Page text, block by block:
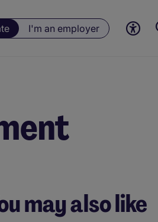
I'm an employer
may also like